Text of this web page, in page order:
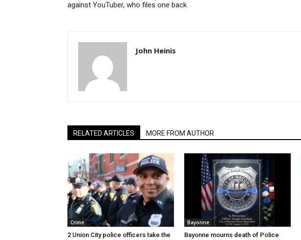
against YouTuber, who files one back
John Heinis
RELATED ARTICLES MORE FROM AUTHOR
Crime
2 Union City police officers take the
Bayonne
Bayonne mourns death of Police